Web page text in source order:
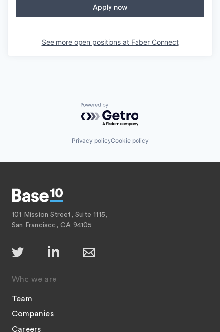
Apply now
See more open positions at Faber Connect
Powered by Getro.com
Privacy policyCookie policy
101 Mission Street, Suite 1115,
San Francisco, CA 94105
Who we are
Team
Companies
Careers